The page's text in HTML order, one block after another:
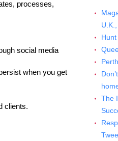
processes,
social media
when you get
clients.
The